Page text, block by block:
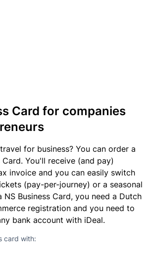
Card for companies
for business? You can order a
Card. You'll receive (and pay)
invoice and you can easily switch
(pay-per-journey) or a seasonal
Business Card, you need a Dutch
registration and you need to
bank account with iDeal.
card with: